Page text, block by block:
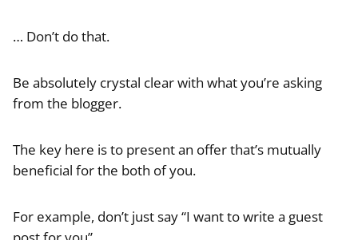
… Don’t do that.
Be absolutely crystal clear with what you’re asking
from the blogger.
The key here is to present an offer that’s mutually
beneficial for the both of you.
For example, don’t just say “I want to write a guest